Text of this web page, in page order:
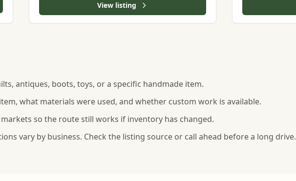
View listing
antiques, boots, toys, or a specific handmade item.
what materials were used, and whether custom work is available.
so the route still works if inventory has changed.
vary by business. Check the listing source or call ahead before a long drive.